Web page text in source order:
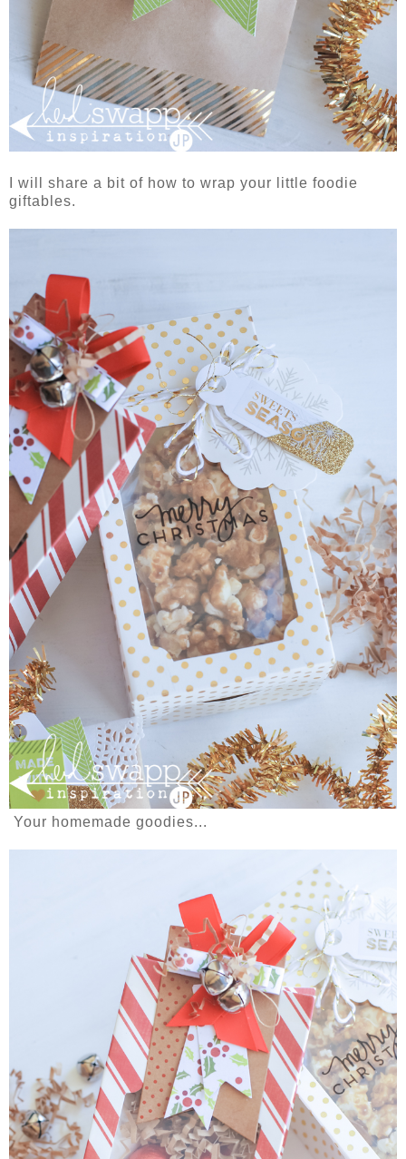
I will share a bit of how to wrap your little foodie
giftables.
Your homemade goodies...